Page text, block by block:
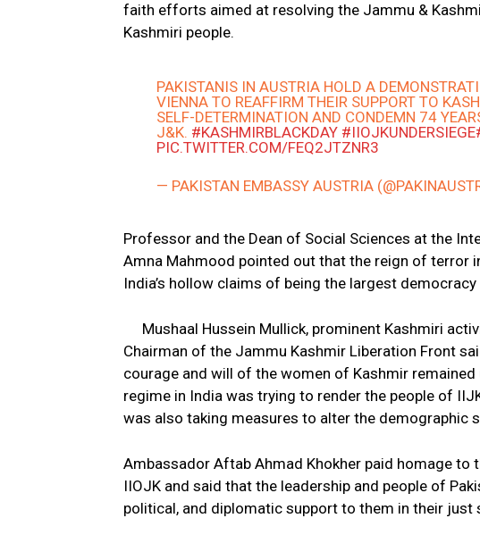
faith efforts aimed at resolving the Jammu &
Kashmiri people.
PAKISTANIS IN AUSTRIA HOLD A
VIENNA TO REAFFIRM THEIR SUPPORT TO
SELF-DETERMINATION AND CONDEMN 74
J&K. #KASHMIRBLACKDAY #IIOJKUNDERSIEGE
PIC.TWITTER.COM/FEQ2JTZNR3
— PAKISTAN EMBASSY AUSTRIA
Professor and the Dean of Social Sciences at the
Amna Mahmood pointed out that the reign of terror
India’s hollow claims of being the largest
Mushaal Hussein Mullick, prominent Kashmiri
Chairman of the Jammu Kashmir Liberation Front
courage and will of the women of Kashmir
regime in India was trying to render the people of
was also taking measures to alter the demographic
Ambassador Aftab Ahmad Khokher paid homage to
IIOJK and said that the leadership and people of
political, and diplomatic support to them in their